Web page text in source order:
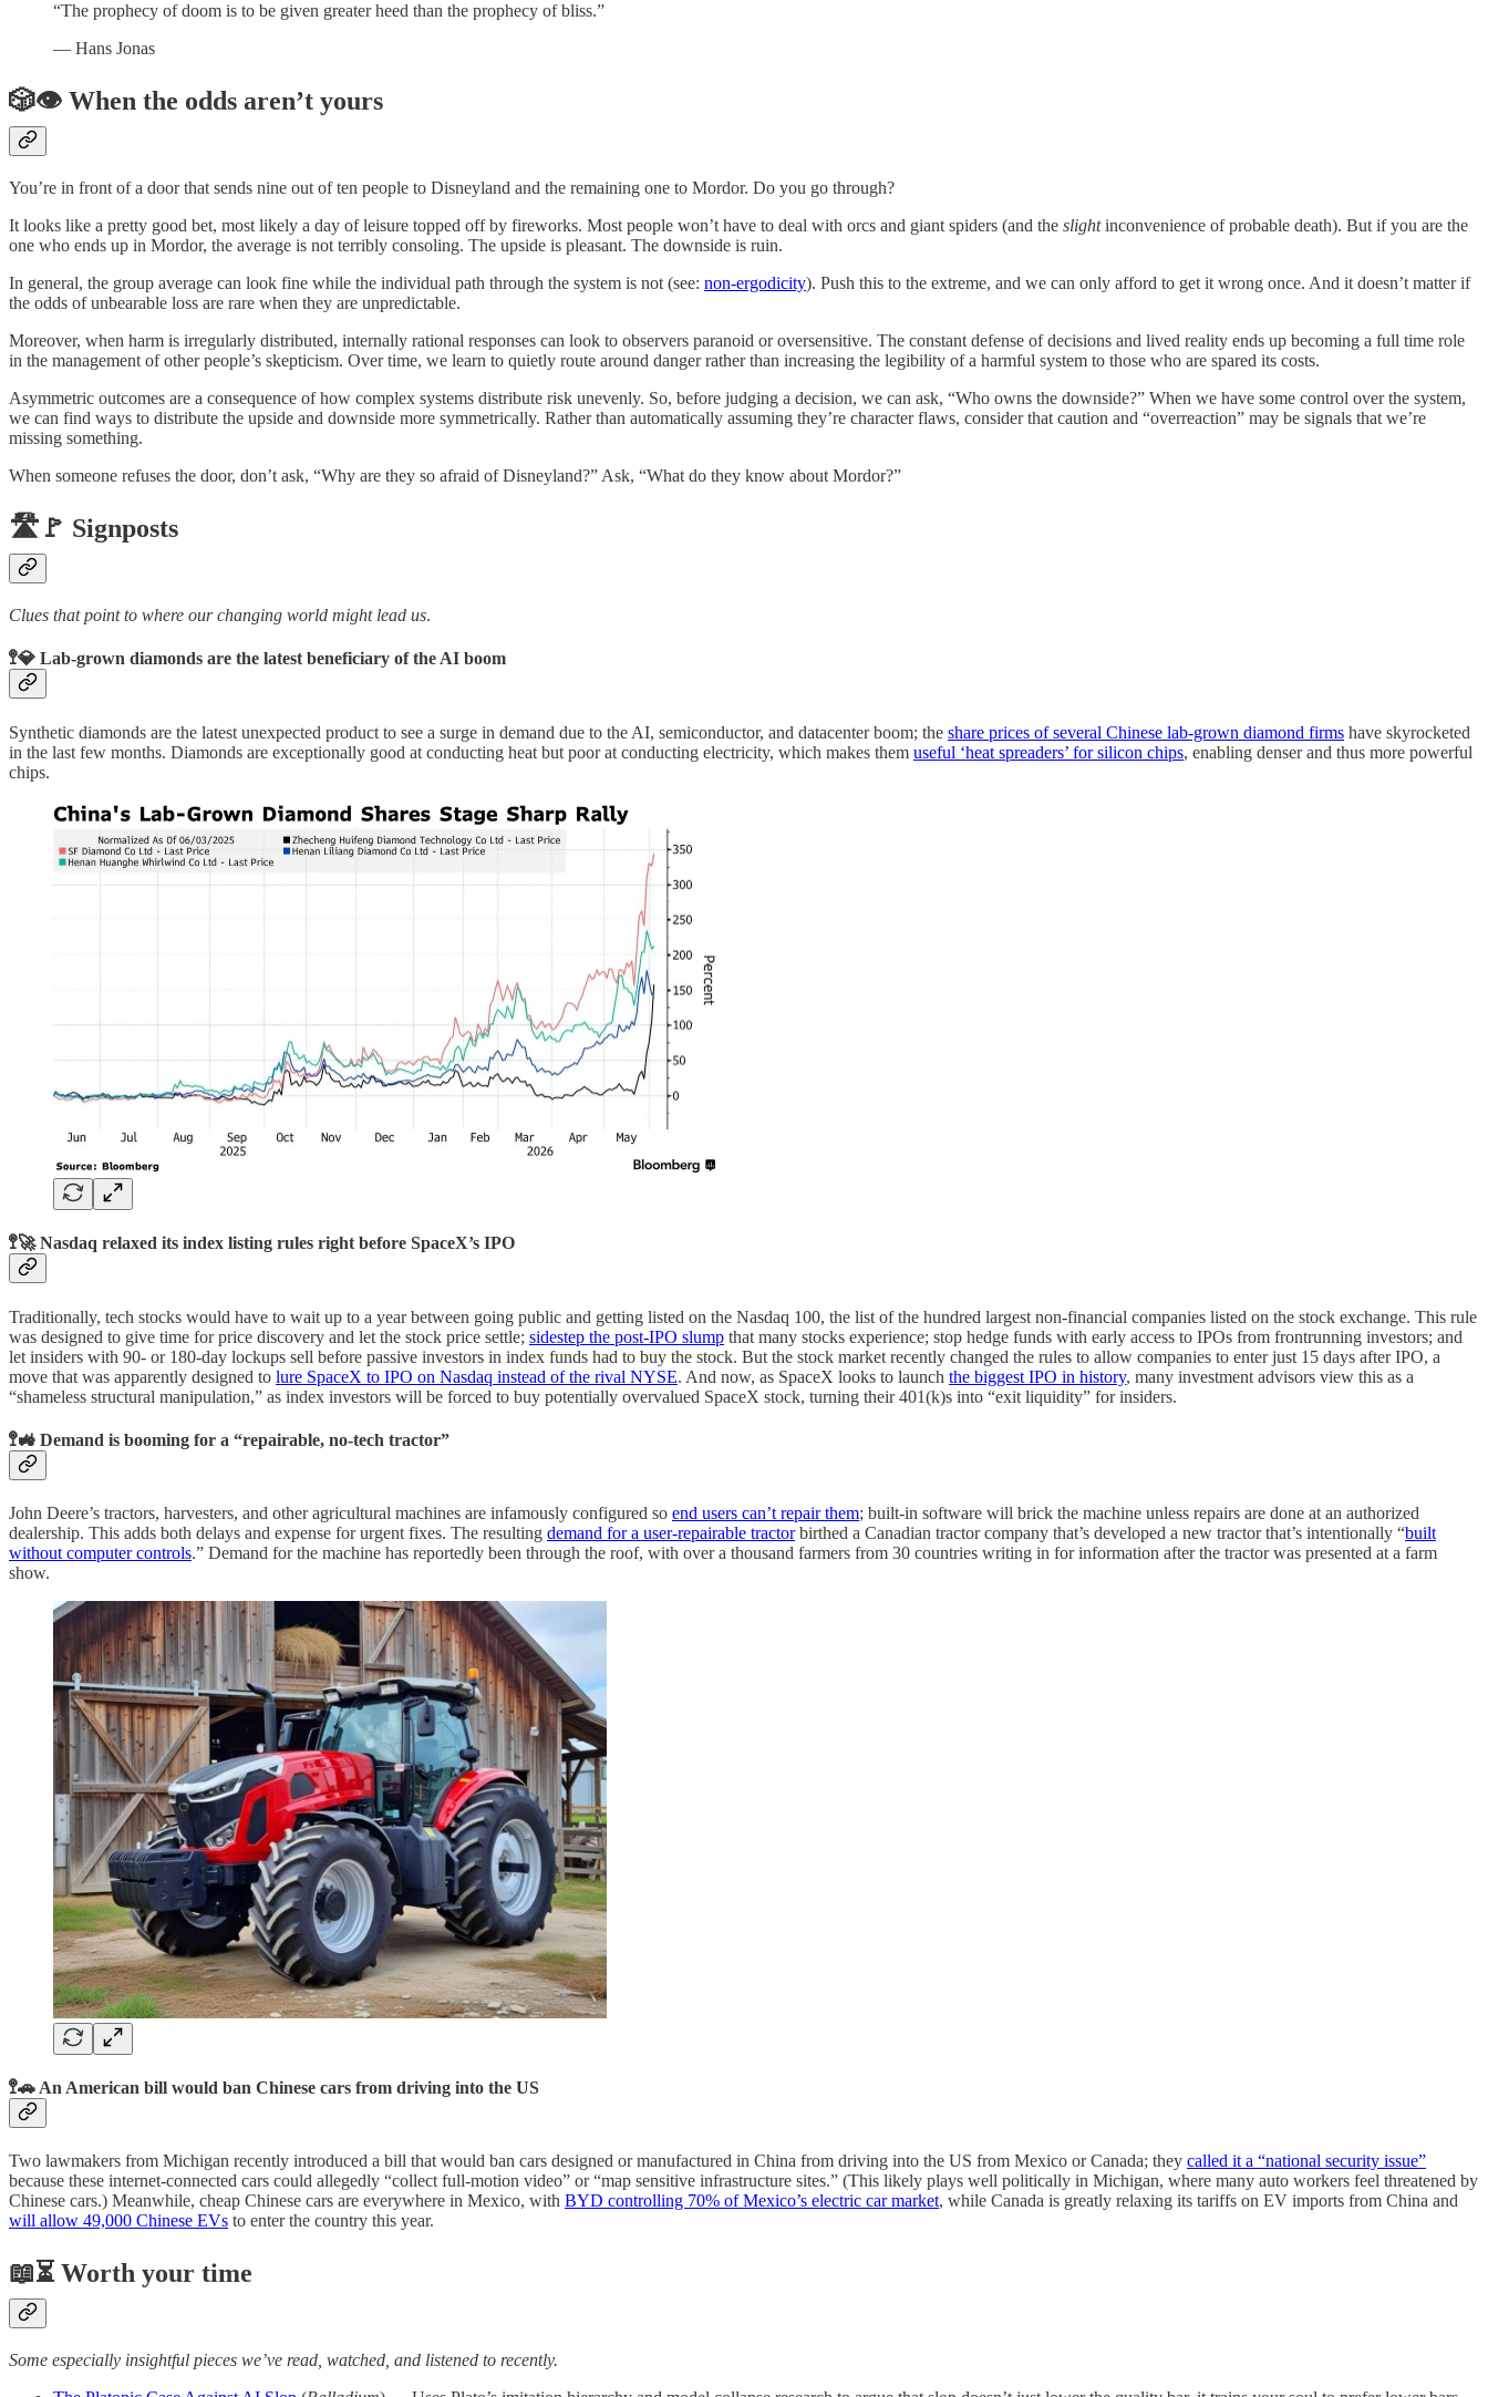
“The prophecy of doom is to be given greater heed than the prophecy of bliss.”
— Hans Jonas
🎲👁️ When the odds aren’t yours
You’re in front of a door that sends nine out of ten people to Disneyland and the remaining one to Mordor. Do you go through?
It looks like a pretty good bet, most likely a day of leisure topped off by fireworks. Most people won’t have to deal with orcs and giant spiders (and the slightinconvenience of probable death). But if you are the
one who ends up in Mordor, the average is not terribly consoling. The upside is pleasant. The downside is ruin.
In general, the group average can look fine while the individual path through the system is not (see: non-ergodicity). Push this to the extreme, and we can only afford to get it wrong once. And it doesn’t matter if
the odds of unbearable loss are rare when they are unpredictable.
Moreover, when harm is irregularly distributed, internally rational responses can look to observers paranoid or oversensitive. The constant defense of decisions and lived reality ends up becoming a full time role
in the management of other people’s skepticism. Over time, we learn to quietly route around danger rather than increasing the legibility of a harmful system to those who are spared its costs.
Asymmetric outcomes are a consequence of how complex systems distribute risk unevenly. So, before judging a decision, we can ask, “Who owns the downside?” When we have some control over the system,
we can find ways to distribute the upside and downside more symmetrically. Rather than automatically assuming they’re character flaws, consider that caution and “overreaction” may be signals that we’re
missing something.
When someone refuses the door, don’t ask, “Why are they so afraid of Disneyland?” Ask, “What do they know about Mordor?”
🛣️🚩 Signposts
Clues that point to where our changing world might lead us.
🚏💎 Lab-grown diamonds are the latest beneficiary of the AI boom
Synthetic diamonds are the latest unexpected product to see a surge in demand due to the AI, semiconductor, and datacenter boom; the share prices of several Chinese lab-grown diamond firms have skyrocketed
in the last few months. Diamonds are exceptionally good at conducting heat but poor at conducting electricity, which makes them useful ‘heat spreaders’ for silicon chips, enabling denser and thus more powerful
chips.
🚏🚀 Nasdaq relaxed its index listing rules right before SpaceX’s IPO
Traditionally, tech stocks would have to wait up to a year between going public and getting listed on the Nasdaq 100, the list of the hundred largest non-financial companies listed on the stock exchange. This rule
was designed to give time for price discovery and let the stock price settle; sidestep the post-IPO slump that many stocks experience; stop hedge funds with early access to IPOs from frontrunning investors; and
let insiders with 90- or 180-day lockups sell before passive investors in index funds had to buy the stock. But the stock market recently changed the rules to allow companies to enter just 15 days after IPO, a
move that was apparently designed to lure SpaceX to IPO on Nasdaq instead of the rival NYSE. And now, as SpaceX looks to launch the biggest IPO in history, many investment advisors view this as a
“shameless structural manipulation,” as index investors will be forced to buy potentially overvalued SpaceX stock, turning their 401(k)s into “exit liquidity” for insiders.
🚏🚜 Demand is booming for a “repairable, no-tech tractor”
John Deere’s tractors, harvesters, and other agricultural machines are infamously configured so end users can’t repair them; built-in software will brick the machine unless repairs are done at an authorized
dealership. This adds both delays and expense for urgent fixes. The resulting demand for a user-repairable tractorbirthed a Canadian tractor company that’s developed a new tractor that’s intentionally “built
without computer controls.” Demand for the machine has reportedly been through the roof, with over a thousand farmers from 30 countries writing in for information after the tractor was presented at a farm
show.
🚏🚗 An American bill would ban Chinese cars from driving into the US
Two lawmakers from Michigan recently introduced a bill that would ban cars designed or manufactured in China from driving into the US from Mexico or Canada; they called it a “national security issue”
because these internet-connected cars could allegedly “collect full-motion video” or “map sensitive infrastructure sites.” (This likely plays well politically in Michigan, where many auto workers feel threatened by
Chinese cars.) Meanwhile, cheap Chinese cars are everywhere in Mexico, with BYD controlling 70% of Mexico’s electric car market, while Canada is greatly relaxing its tariffs on EV imports from China and
will allow 49,000 Chinese EVs to enter the country this year.
📖⏳ Worth your time
Some especially insightful pieces we’ve read, watched, and listened to recently.